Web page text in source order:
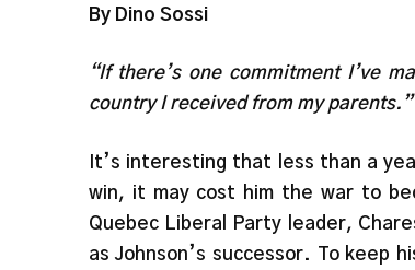
By Dino Sossi
“If there’s one commitment I’ve
country I received from my parents.”
It’s interesting that less than a
win, it may cost him the war to
Quebec Liberal Party leader,
as Johnson’s successor. To keep